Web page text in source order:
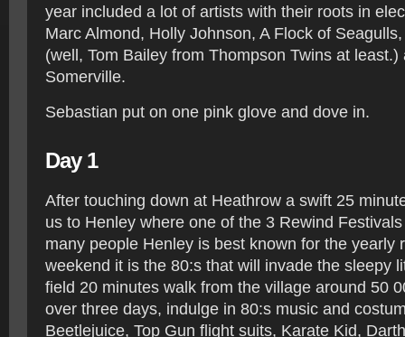
year included a lot of artists with their roots in
Marc Almond, Holly Johnson, A Flock of
(well, Tom Bailey from Thompson Twins at least.)
Somerville.
Sebastian put on one pink glove and dove in.
Day 1
After touching down at Heathrow a swift 25
us to Henley where one of the 3 Rewind
many people Henley is best known for the yearly
weekend it is the 80:s that will invade the sleepy
field 20 minutes walk from the village around 50
over three days, indulge in 80:s music and
Beetlejuice, Top Gun flight suits, Karate Kid,